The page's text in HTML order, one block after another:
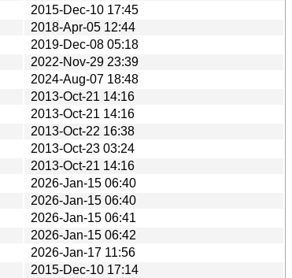
2015-Dec-10 17:45
2018-Apr-05 12:44
2019-Dec-08 05:18
2022-Nov-29 23:39
2024-Aug-07 18:48
2013-Oct-21 14:16
2013-Oct-21 14:16
2013-Oct-22 16:38
2013-Oct-23 03:24
2013-Oct-21 14:16
2026-Jan-15 06:40
2026-Jan-15 06:40
2026-Jan-15 06:41
2026-Jan-15 06:42
2026-Jan-17 11:56
2015-Dec-10 17:14